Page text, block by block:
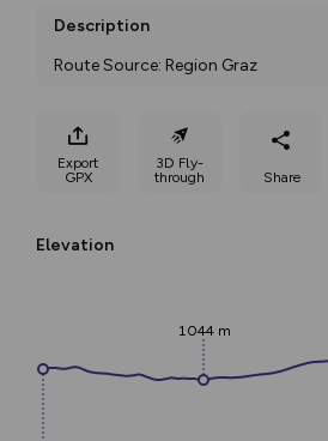
Description
Route Source: Region Graz
Export
GPX
3D Fly-
through
Share
Elevation
1044 m